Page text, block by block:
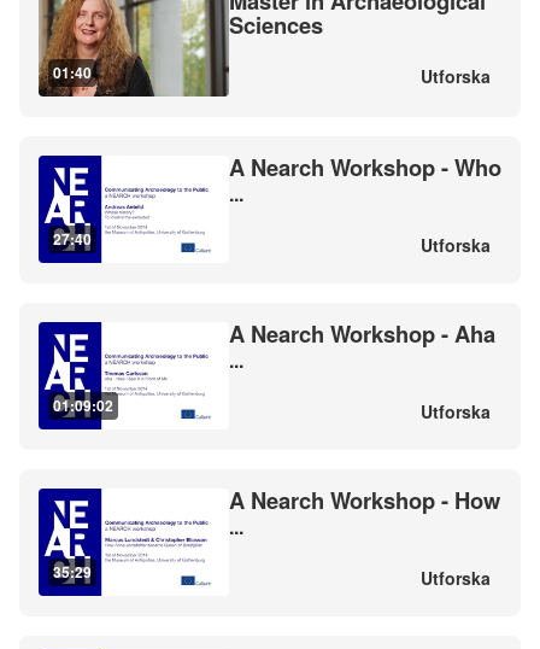
01:40
Sciences
Utforska
27:40
A Nearch Workshop - Who
...
Utforska
01:09:02
A Nearch Workshop - Aha
...
Utforska
35:29
A Nearch Workshop - How
...
Utforska